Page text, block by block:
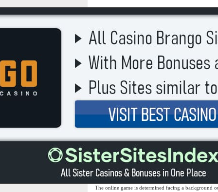
The online game is determined facing a background